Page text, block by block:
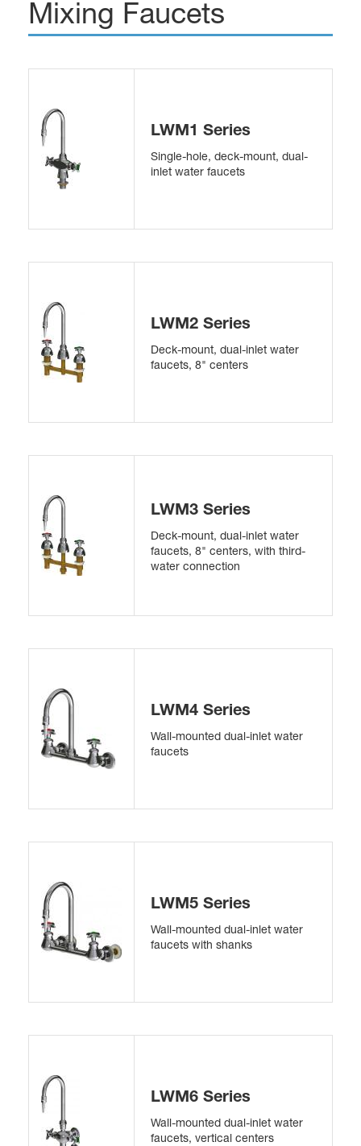
Mixing Faucets
LWM1 Series
Single-hole, deck-mount, dual-
inlet water faucets
LWM2 Series
Deck-mount, dual-inlet water
faucets, 8" centers
LWM3 Series
Deck-mount, dual-inlet water
faucets, 8" centers, with third-
water connection
LWM4 Series
Wall-mounted dual-inlet water
faucets
LWM5 Series
Wall-mounted dual-inlet water
faucets with shanks
LWM6 Series
Wall-mounted dual-inlet water
faucets, vertical centers